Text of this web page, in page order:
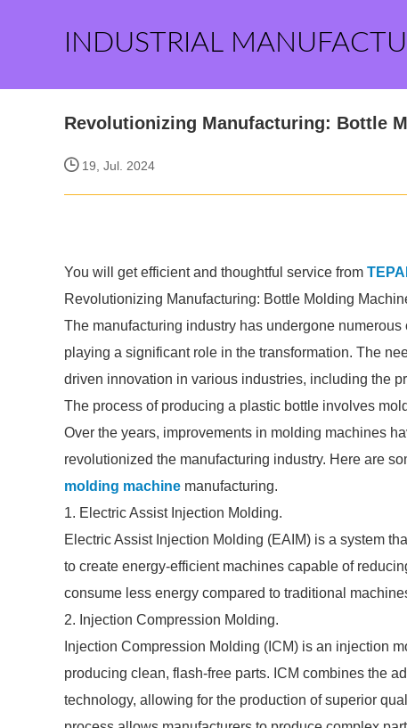
INDUSTRIAL
Revolutionizing Manufacturing: Bottle
19, Jul. 2024
You will get efficient and thoughtful service from TEPAI
Revolutionizing Manufacturing: Bottle Molding
The manufacturing industry has undergone
playing a significant role in the transformation. The
driven innovation in various industries, including the
The process of producing a plastic bottle involves
Over the years, improvements in molding machines
revolutionized the manufacturing industry. Here are
molding machine manufacturing.
1. Electric Assist Injection Molding.
Electric Assist Injection Molding (EAIM) is a system
to create energy-efficient machines capable of
consume less energy compared to traditional
2. Injection Compression Molding.
Injection Compression Molding (ICM) is an injection
producing clean, flash-free parts. ICM combines the
technology, allowing for the production of superior